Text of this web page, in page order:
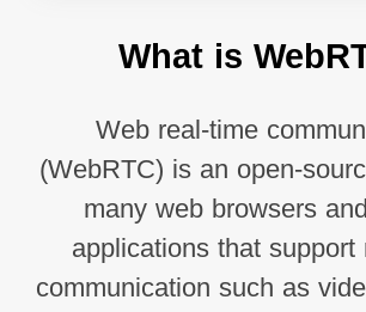
What is
Web real-time
(WebRTC) is an open-
many web browsers
applications that support
communication such as